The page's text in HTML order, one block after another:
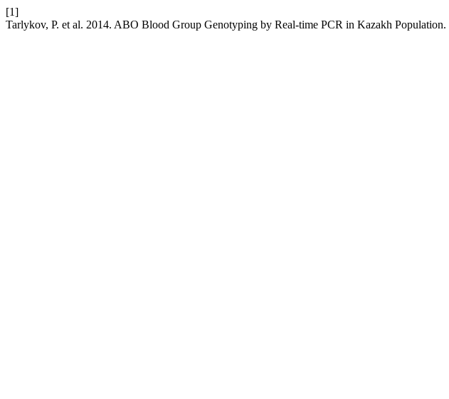
[1]
Tarlykov, P. et al. 2014. ABO Blood Group Genotyping by Real-time PCR in Kazakh Population.